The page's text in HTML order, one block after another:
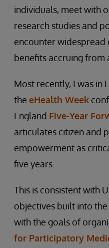
individuals, meet with
research studies and
encounter
benefits accruing from
Most recently, I was in
the eHealth Week
England Five-Year
articulates citizen and
empowerment as
five years.
This is consistent with
objectives built into
with the goals of
for Participatory